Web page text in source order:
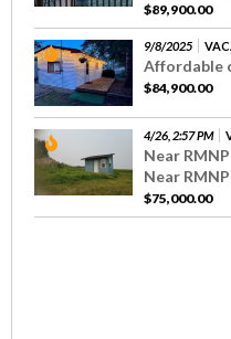
$89,900.00
9/8/2025
Affordable
$84,900.00
4/26, 2:57 PM
Near
Near RMNP
$75,000.00